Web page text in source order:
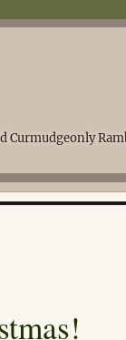
Curmudgeonly